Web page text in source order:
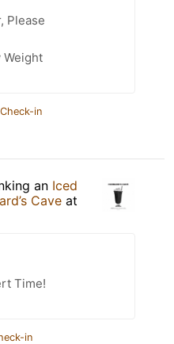
Please
Weight
in
an Iced
Cave at
Time!
in